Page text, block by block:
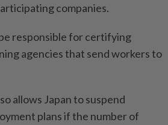
companies.
responsible for certifying
agencies that send workers to
allows Japan to suspend
plans if the number of